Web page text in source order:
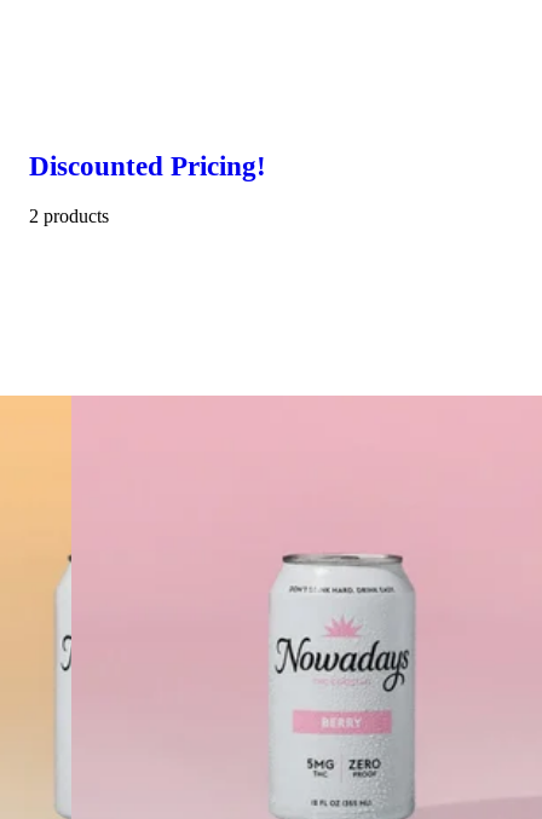
Discounted Pricing!
2 products